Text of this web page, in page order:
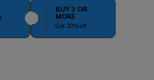
BUY 3 OR
MORE
Get 20% off